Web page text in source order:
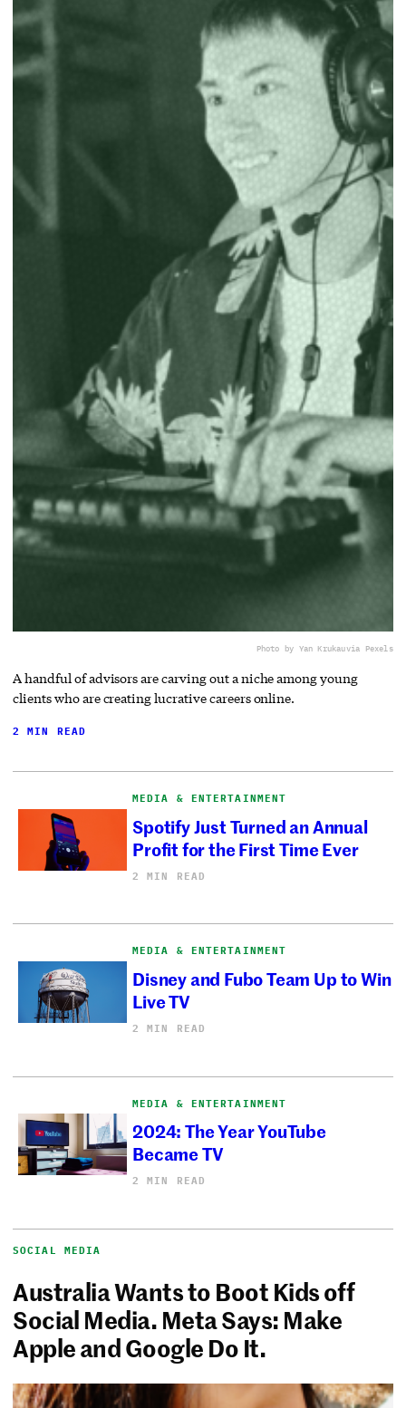
Photo by Yan Krukauvia Pexels
A handful of advisors are carving out a niche among young
clients who are creating lucrative careers online.
2 MIN READ
MEDIA & ENTERTAINMENT
Spotify Just Turned an Annual
Profit for the First Time Ever
2 MIN READ
MEDIA & ENTERTAINMENT
Disney and Fubo Team Up to Win
Live TV
2 MIN READ
MEDIA & ENTERTAINMENT
2024: The Year YouTube
Became TV
2 MIN READ
SOCIAL MEDIA
Australia Wants to Boot Kids off
Social Media. Meta Says: Make
Apple and Google Do It.